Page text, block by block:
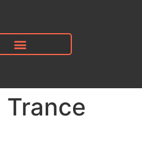
Trance